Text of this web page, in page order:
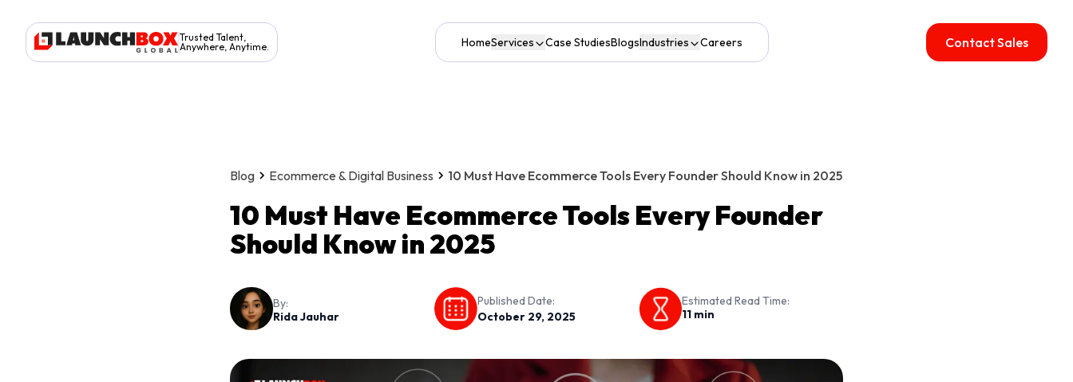
Trusted Talent,
Anywhere, Anytime.
HomeServices Case StudiesBlogsIndustries Careers Contact Sales
Blog Ecommerce & Digital Business 10 Must Have Ecommerce Tools Every Founder Should Know in 2025
10 Must Have Ecommerce Tools Every Founder
Should Know in 2025
By:
Rida Jauhar
Published Date:
October 29, 2025
Estimated Read Time:
11 min